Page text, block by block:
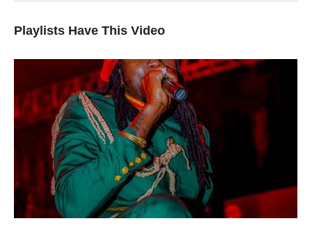
Playlists Have This Video